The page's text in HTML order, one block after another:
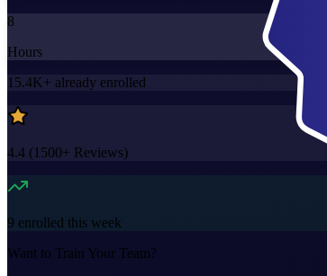
8
Hours
15.4K+ already enrolled
4.4 (1500+ Reviews)
9 enrolled this week
Want to Train Your Team?